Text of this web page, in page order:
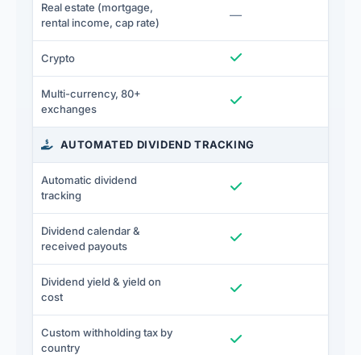
Real estate (mortgage,
rental income, cap rate)
—Not included
Crypto Included
Multi-currency, 80+
exchanges
Included
AUTOMATED DIVIDEND TRACKING
Automatic dividend
tracking
Included
Dividend calendar &
received payouts
Included
Dividend yield & yield on
cost
Included
Custom withholding tax by
country
Included